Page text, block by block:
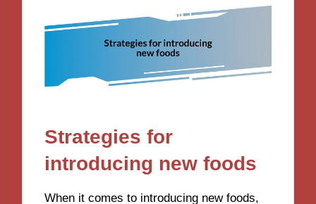
Strategies for
introducing new foods
When it comes to introducing new foods,